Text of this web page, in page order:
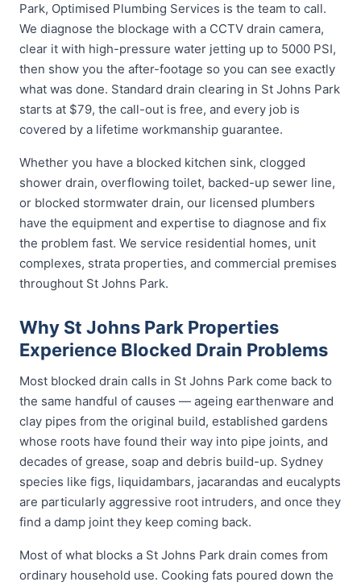
Park, Optimised Plumbing Services is the team to call.
We diagnose the blockage with a CCTV drain camera,
clear it with high-pressure water jetting up to 5000 PSI,
then show you the after-footage so you can see exactly
what was done. Standard drain clearing in St Johns Park
starts at $79, the call-out is free, and every job is
covered by a lifetime workmanship guarantee.
Whether you have a blocked kitchen sink, clogged
shower drain, overflowing toilet, backed-up sewer line,
or blocked stormwater drain, our licensed plumbers
have the equipment and expertise to diagnose and fix
the problem fast. We service residential homes, unit
complexes, strata properties, and commercial premises
throughout St Johns Park.
Why St Johns Park Properties
Experience Blocked Drain Problems
Most blocked drain calls in St Johns Park come back to
the same handful of causes — ageing earthenware and
clay pipes from the original build, established gardens
whose roots have found their way into pipe joints, and
decades of grease, soap and debris build-up. Sydney
species like figs, liquidambars, jacarandas and eucalypts
are particularly aggressive root intruders, and once they
find a damp joint they keep coming back.
Most of what blocks a St Johns Park drain comes from
ordinary household use. Cooking fats poured down the